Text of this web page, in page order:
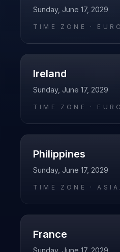
Sunday, June 17, 2029
TIME ZONE ·
Ireland
Sunday, June 17, 2029
TIME ZONE ·
Philippines
Sunday, June 17, 2029
TIME ZONE ·
France
Sunday, June 17, 2029